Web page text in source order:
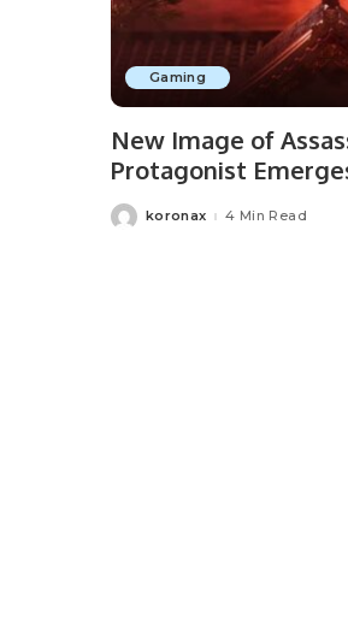
Gaming
New Image of
Protagonist
koronax 4 Min Read